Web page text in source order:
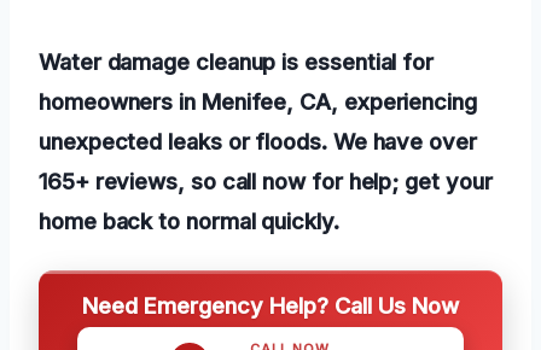
Water damage cleanup is essential for
homeowners in Menifee, CA, experiencing
unexpected leaks or floods. We have over
165+ reviews, so call now for help; get your
home back to normal quickly.
Need Emergency Help? Call Us Now